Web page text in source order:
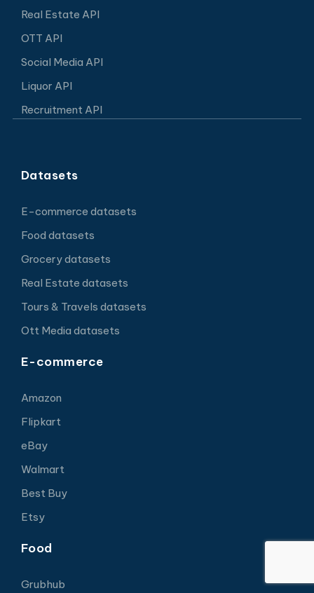
Real Estate API
OTT API
Social Media API
Liquor API
Recruitment API
Datasets
E-commerce datasets
Food datasets
Grocery datasets
Real Estate datasets
Tours & Travels datasets
Ott Media datasets
E-commerce
Amazon
Flipkart
eBay
Walmart
Best Buy
Etsy
Food
Grubhub